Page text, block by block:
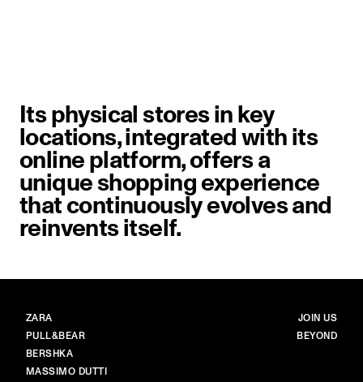
Its physical stores in key
locations, integrated with its
online platform, offers a
unique shopping experience
that continuously evolves and
reinvents itself.
BRANDS
ZARA
PULL&BEAR
BERSHKA
MASSIMO DUTTI
MAIN
JOIN US
BEYOND